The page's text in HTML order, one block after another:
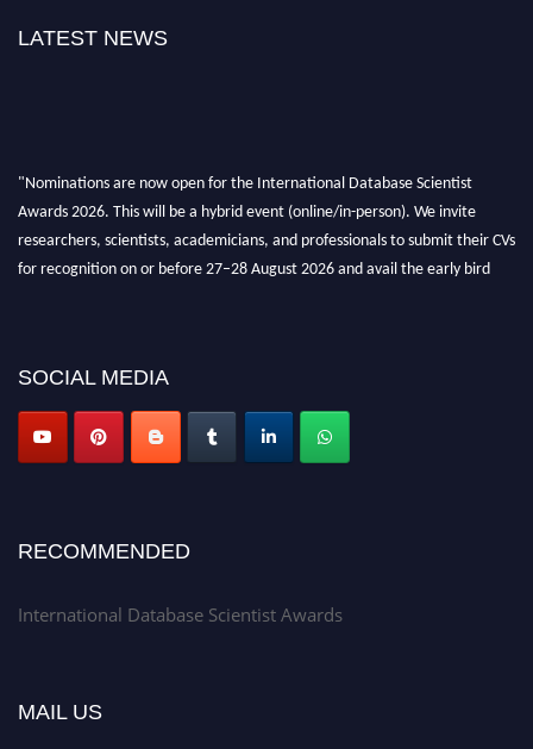
LATEST NEWS
SOCIAL MEDIA
RECOMMENDED
International Database Scientist Awards
MAIL US